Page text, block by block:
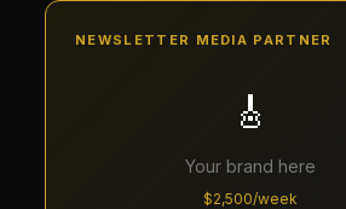
NEWSLETTER MEDIA PARTNER
🎸
Your brand here
$2,500/week